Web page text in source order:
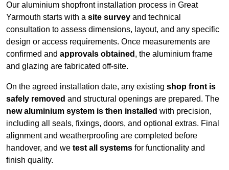
Our aluminium shopfront installation process in Great
Yarmouth starts with a site survey and technical
consultation to assess dimensions, layout, and any specific
design or access requirements. Once measurements are
confirmed and approvals obtained , the aluminium frame
and glazing are fabricated off-site.
On the agreed installation date, any existing shop front is
safely removed and structural openings are prepared. The
new aluminium system is then installed with precision,
including all seals, fixings, doors, and optional extras. Final
alignment and weatherproofing are completed before
handover, and we test all systems for functionality and
finish quality.